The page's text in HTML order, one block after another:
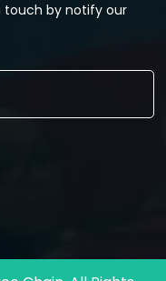
touch by notify our